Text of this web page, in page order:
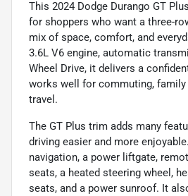
This 2024 Dodge Durango GT
for shoppers who want a three-
mix of space, comfort, and
3.6L V6 engine, automatic
Wheel Drive, it delivers a
works well for commuting, family
travel.
The GT Plus trim adds many
driving easier and more
navigation, a power liftgate,
seats, a heated steering wheel,
seats, and a power sunroof. It